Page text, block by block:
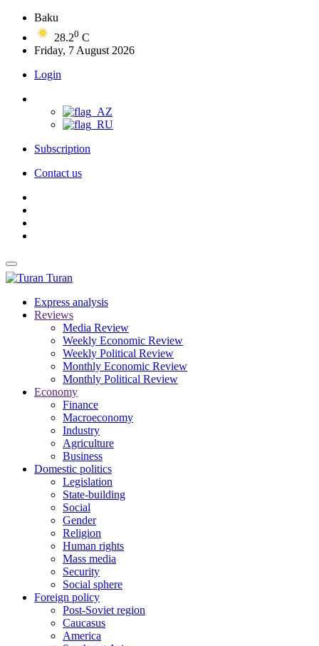
Baku
28.20 C
Friday, 7 August 2026
Login
Subscription
Contact us
Turan
Express analysis
Reviews
Media Review
Weekly Economic Review
Weekly Political Review
Monthly Economic Review
Monthly Political Review
Economy
Finance
Macroeconomy
Industry
Agriculture
Business
Domestic politics
Legislation
State-building
Social
Gender
Religion
Human rights
Mass media
Security
Social sphere
Foreign policy
Post-Soviet region
Caucasus
America